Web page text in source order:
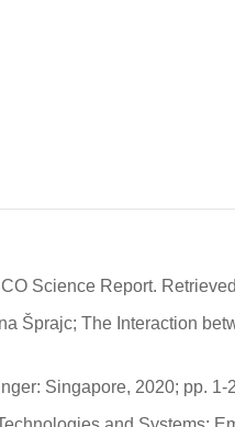
Science Report.
Šprajc; The Interaction
Singapore, 2020; pp. 1-